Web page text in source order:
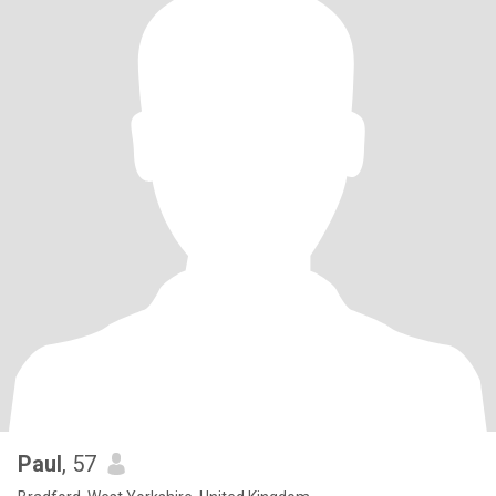
Paul, 57